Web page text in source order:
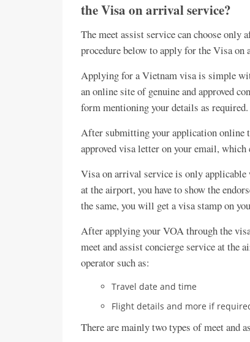
the Visa on arrival service?
The meet assist service can choose
procedure below to apply for the Visa on
Applying for a Vietnam visa is simple
an online site of genuine and approved
form mentioning your details as required.
After submitting your application online
approved visa letter on your email,
Visa on arrival service is only
at the airport, you have to show the
the same, you will get a visa stamp on
After applying your VOA through the
meet and assist concierge service at the
operator such as:
Travel date and time
Flight details and more if
There are mainly two types of meet and